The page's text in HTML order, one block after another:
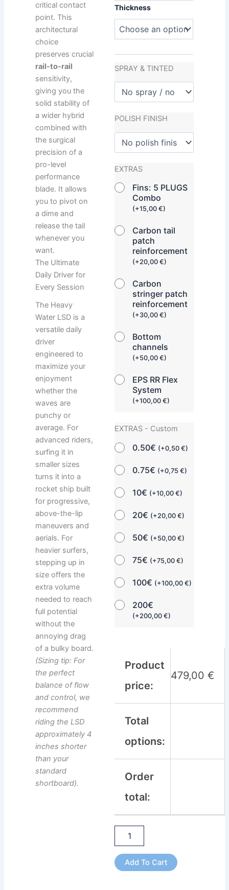
Thickness
SPRAY & TINTED
POLISH FINISH
EXTRAS
Fins: 5 PLUGS
Combo
(+15,00€)
Carbon tail
patch
reinforcement
(+20,00€)
Carbon
stringer patch
reinforcement
(+30,00€)
Bottom
channels
(+50,00€)
EPS RR Flex
System
(+100,00€)
EXTRAS - Custom
0.50€ (+0,50€)
0.75€ (+0,75€)
10€ (+10,00€)
20€ (+20,00€)
50€ (+50,00€)
75€ (+75,00€)
100€ (+100,00€)
200€
(+200,00€)
Product
price:
479,00€
Total
options:
Order
total:
Add To Cart
critical contact
point. This
architectural
choice
preserves crucial
rail-to-rail
sensitivity,
giving you the
solid stability of
a wider hybrid
combined with
the surgical
precision of a
pro-level
performance
blade. It allows
you to pivot on
a dime and
release the tail
whenever you
want.
The Ultimate
Daily Driver for
Every Session
The Heavy
Water LSD is a
versatile daily
driver
engineered to
maximize your
enjoyment
whether the
waves are
punchy or
average. For
advanced riders,
surfing it in
smaller sizes
turns it into a
rocket ship built
for progressive,
above-the-lip
maneuvers and
aerials. For
heavier surfers,
stepping up in
size offers the
extra volume
needed to reach
full potential
without the
annoying drag
of a bulky board.
(Sizing tip: For
the perfect
balance of flow
and control, we
recommend
riding the LSD
approximately 4
inches shorter
than your
standard
shortboard).